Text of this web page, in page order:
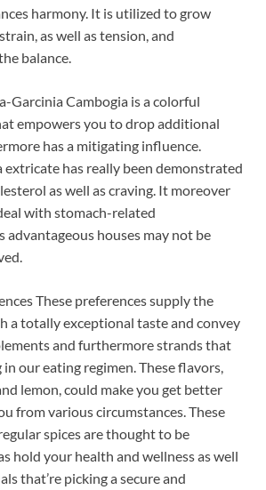
harmony. It is utilized to grow
as well as tension, and
balance.
Garcinia Cambogia is a colorful
empowers you to drop additional
has a mitigating influence.
extricate has really been demonstrated
as well as craving. It moreover
with stomach-related
advantageous houses may not be
These preferences supply the
a totally exceptional taste and convey
and furthermore strands that
our eating regimen. These flavors,
lemon, could make you get better
from various circumstances. These
spices are thought to be
hold your health and wellness as well
that’re picking a secure and